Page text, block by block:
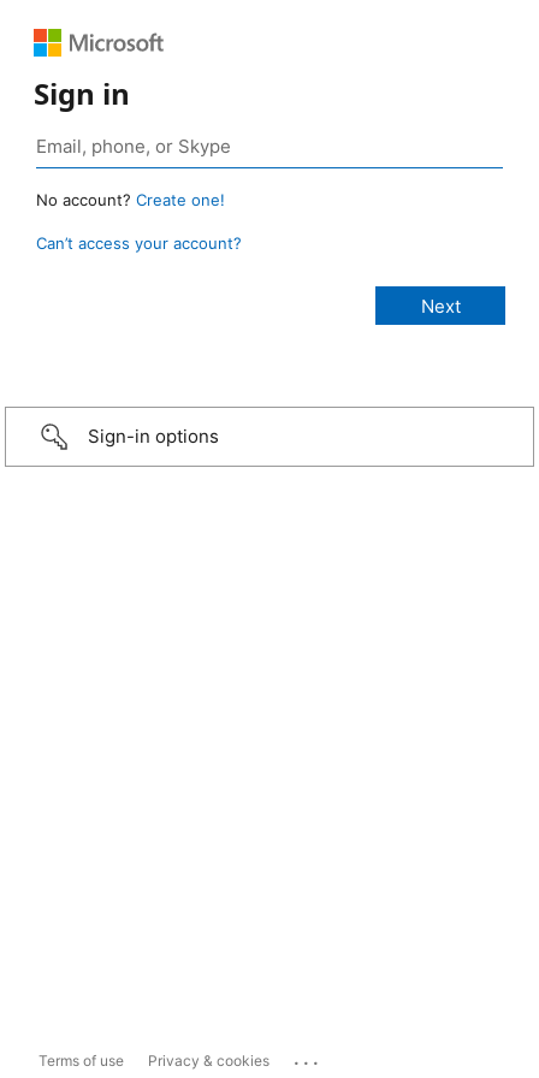
Sign in
No account? Create one!
Can’t access your account?
Sign-in options
Terms of use Privacy & cookies ...